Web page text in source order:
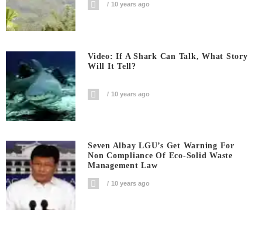
10 years ago
Video: If A Shark Can Talk, What Story
Will It Tell?
10 years ago
Seven Albay LGU’s Get Warning For
Non Compliance Of Eco-Solid Waste
Management Law
10 years ago